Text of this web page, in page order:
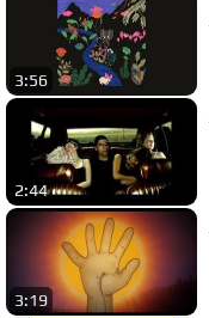
3:56
2:44
3:19